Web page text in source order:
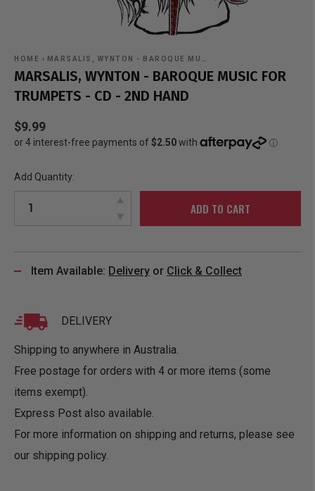
HOME › MARSALIS, WYNTON - BAROQUE MU…
MARSALIS, WYNTON - BAROQUE MUSIC FOR
TRUMPETS - CD - 2ND HAND
$9.99
Add Quantity:
ADD TO CART
Item Available: Delivery or Click & Collect
DELIVERY
Shipping to anywhere in Australia.
Free postage for orders with 4 or more items (some
items exempt).
Express Post also available.
For more information on shipping and returns, please see
our shipping policy.